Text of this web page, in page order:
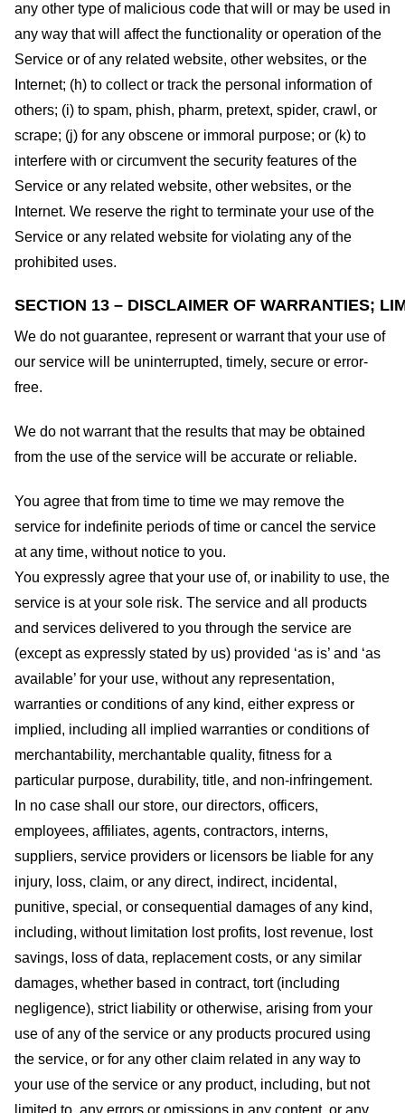
any other type of malicious code that will or may be used in
any way that will affect the functionality or operation of the
Service or of any related website, other websites, or the
Internet; (h) to collect or track the personal information of
others; (i) to spam, phish, pharm, pretext, spider, crawl, or
scrape; (j) for any obscene or immoral purpose; or (k) to
interfere with or circumvent the security features of the
Service or any related website, other websites, or the
Internet. We reserve the right to terminate your use of the
Service or any related website for violating any of the
prohibited uses.
SECTION 13 – DISCLAIMER OF WARRANTIES;
We do not guarantee, represent or warrant that your use of
our service will be uninterrupted, timely, secure or error-
free.
We do not warrant that the results that may be obtained
from the use of the service will be accurate or reliable.
You agree that from time to time we may remove the
service for indefinite periods of time or cancel the service
at any time, without notice to you.
You expressly agree that your use of, or inability to use, the
service is at your sole risk. The service and all products
and services delivered to you through the service are
(except as expressly stated by us) provided ‘as is’ and ‘as
available’ for your use, without any representation,
warranties or conditions of any kind, either express or
implied, including all implied warranties or conditions of
merchantability, merchantable quality, fitness for a
particular purpose, durability, title, and non-infringement.
In no case shall our store, our directors, officers,
employees, affiliates, agents, contractors, interns,
suppliers, service providers or licensors be liable for any
injury, loss, claim, or any direct, indirect, incidental,
punitive, special, or consequential damages of any kind,
including, without limitation lost profits, lost revenue, lost
savings, loss of data, replacement costs, or any similar
damages, whether based in contract, tort (including
negligence), strict liability or otherwise, arising from your
use of any of the service or any products procured using
the service, or for any other claim related in any way to
your use of the service or any product, including, but not
limited to, any errors or omissions in any content, or any